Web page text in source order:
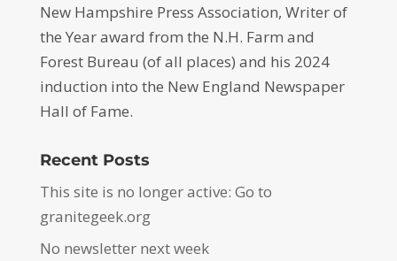
New Hampshire Press Association, Writer of
the Year award from the N.H. Farm and
Forest Bureau (of all places) and his 2024
induction into the New England Newspaper
Hall of Fame.
Recent Posts
This site is no longer active: Go to
granitegeek.org
No newsletter next week